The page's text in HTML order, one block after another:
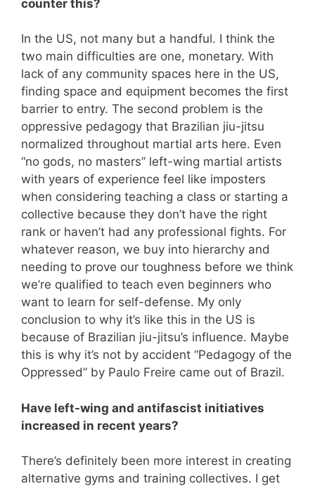
counter this?
In the US, not many but a handful. I think the
two main difficulties are one, monetary. With
lack of any community spaces here in the US,
finding space and equipment becomes the first
barrier to entry. The second problem is the
oppressive pedagogy that Brazilian jiu-jitsu
normalized throughout martial arts here. Even
“no gods, no masters” left-wing martial artists
with years of experience feel like imposters
when considering teaching a class or starting a
collective because they don’t have the right
rank or haven’t had any professional fights. For
whatever reason, we buy into hierarchy and
needing to prove our toughness before we think
we’re qualified to teach even beginners who
want to learn for self-defense. My only
conclusion to why it’s like this in the US is
because of Brazilian jiu-jitsu’s influence. Maybe
this is why it’s not by accident “Pedagogy of the
Oppressed” by Paulo Freire came out of Brazil.
Have left-wing and antifascist initiatives
increased in recent years?
There’s definitely been more interest in creating
alternative gyms and training collectives. I get